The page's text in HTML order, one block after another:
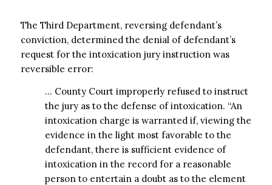
The Third Department, reversing defendant’s
conviction, determined the denial of defendant’s
request for the intoxication jury instruction was
reversible error:
… County Court improperly refused to instruct
the jury as to the defense of intoxication. “An
intoxication charge is warranted if, viewing the
evidence in the light most favorable to the
defendant, there is sufficient evidence of
intoxication in the record for a reasonable
person to entertain a doubt as to the element